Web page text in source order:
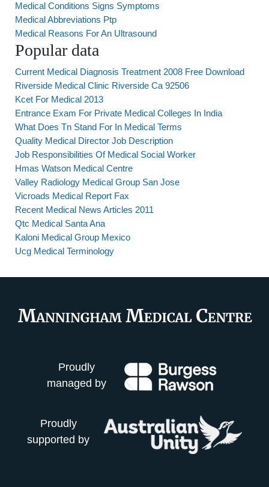
Medical Conditions Signs Symptoms
Medical Abbreviations Ptp
Medical Reasons For An Ultrasound
Popular data
Current Medical Diagnosis Treatment 2008 Free Download
Riverside Medical Clinic Riverside Ca 92506
Kcet For Medical 2013
Entrance Exam For Private Medical Colleges In India
What Does Tn Stand For In Medical Terms
Quality Medical Director Job Description
Job Responsibilities Of Medical Social Worker
Hmas Watson Medical Centre
Valley Radiology Medical Group San Jose
Vicroads Medical Report Fax
Recent Medical News Articles 2011
Qtc Medical Santa Ana
Kaloni Medical Group Mexico
Ucg Medical Terminology
Proudly
managed by
Proudly
supported by